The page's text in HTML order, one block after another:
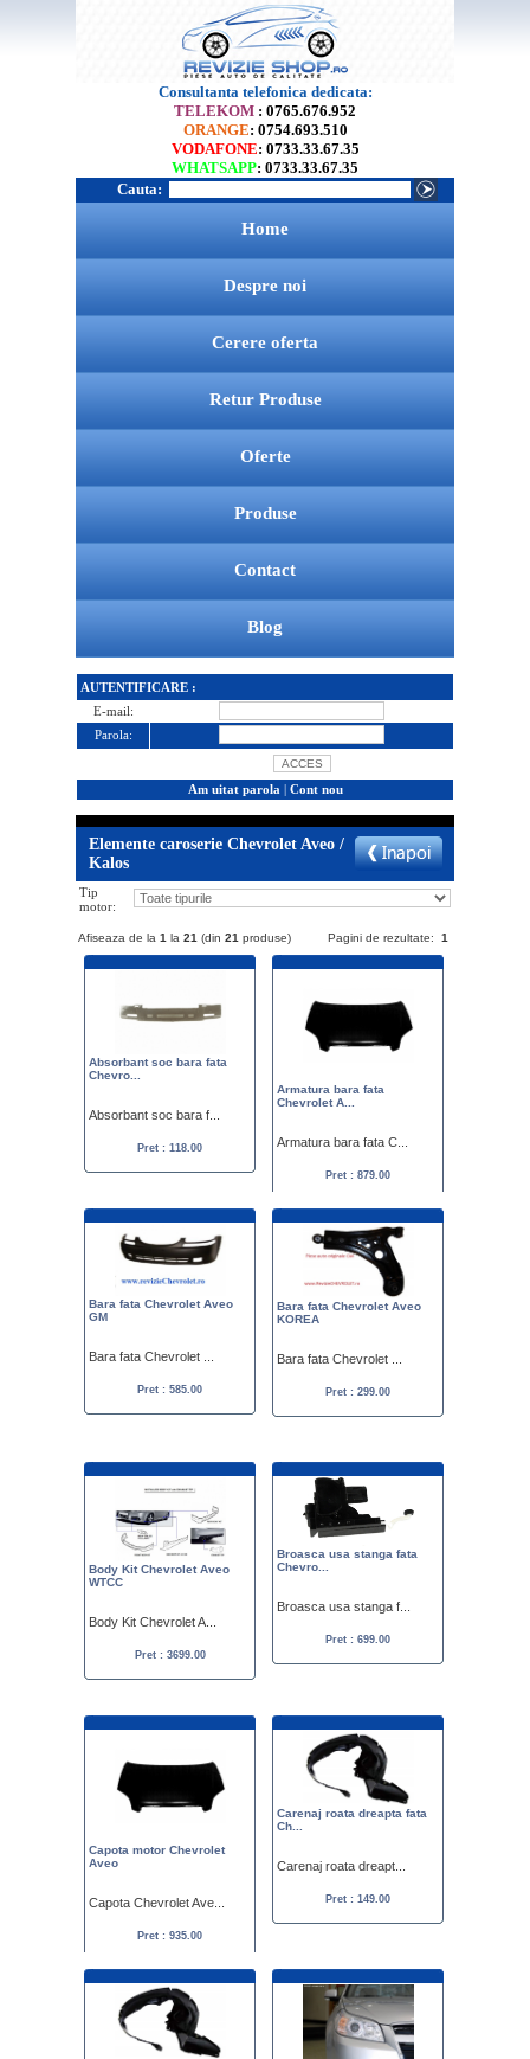
Consultanta telefonica dedicata:
TELEKOM : 0765.676.952
ORANGE: 0754.693.510
VODAFONE: 0733.33.67.35
WHATSAPP: 0733.33.67.35
Cauta:
Home
Despre noi
Cerere oferta
Retur Produse
Oferte
Produse
Contact
Blog
AUTENTIFICARE :
E-mail:
Parola:
Am uitat parola | Cont nou
Elemente caroserie Chevrolet Aveo /
Kalos
Tip
motor:
Afiseaza de la 1 la 21 (din 21 produse) Pagini de rezultate: 1
Absorbant soc bara fata
Chevro...
Absorbant soc bara f...
Pret : 118.00
Armatura bara fata
Chevrolet A...
Armatura bara fata C...
Pret : 879.00
Bara fata Chevrolet Aveo
GM
Bara fata Chevrolet ...
Pret : 585.00
Bara fata Chevrolet Aveo
KOREA
Bara fata Chevrolet ...
Pret : 299.00
Body Kit Chevrolet Aveo
WTCC
Body Kit Chevrolet A...
Pret : 3699.00
Broasca usa stanga fata
Chevro...
Broasca usa stanga f...
Pret : 699.00
Capota motor Chevrolet
Aveo
Capota Chevrolet Ave...
Pret : 935.00
Carenaj roata dreapta fata
Ch...
Carenaj roata dreapt...
Pret : 149.00